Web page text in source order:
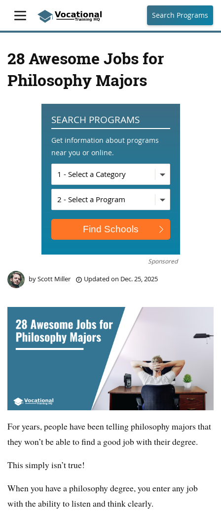
Search Programs
28 Awesome Jobs for
Philosophy Majors
SEARCH PROGRAMS
Get information about programs
near you or online.
Sponsored
byScott Miller Updated on Dec. 25, 2025
For years, people have been telling philosophy majors that
they won’t be able to find a good job with their degree.
This simply isn’t true!
When you have a philosophy degree, you enter any job
with the ability to listen and think clearly.